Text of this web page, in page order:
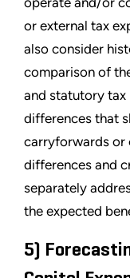
or external tax
also consider
comparison of
and statutory tax
differences that
carryforwards or
differences and
separately
the expected
5)